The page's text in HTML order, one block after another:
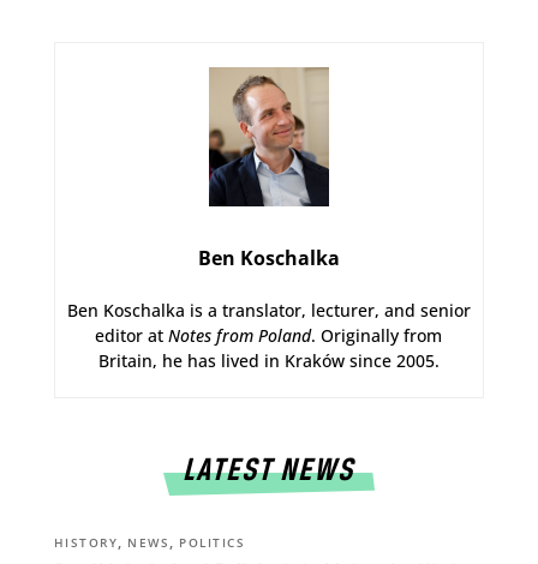
Ben Koschalka
Ben Koschalka is a translator, lecturer, and senior
editor atNotes from Poland. Originally from
Britain, he has lived in Kraków since 2005.
LATEST NEWS
HISTORY, NEWS , POLITICS